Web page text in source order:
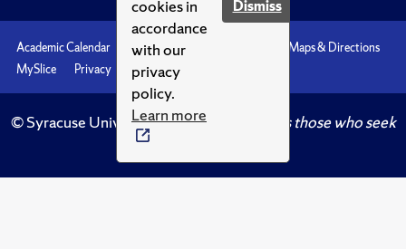
cookies in
accordance
with our
privacy
policy.
Learn more
Dismiss
Academic Calendar Accessibility
Maps & Directions
MySlice
Privacy Syracuse U
© Syracuse University.Knowledge crowns those who seek